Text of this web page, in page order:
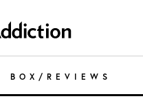
BOX / REVIEWS